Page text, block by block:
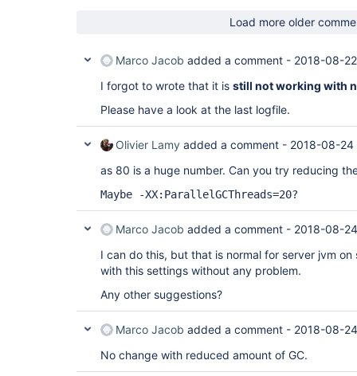
Load more older
Marco Jacob added a comment - 2018-08-
I forgot to wrote that it is still not working with
Please have a look at the last logfile.
Olivier Lamy added a comment - 2018-08-24
as 80 is a huge number. Can you try reducing
Maybe -XX:ParallelGCThreads=20?
Marco Jacob added a comment - 2018-08-
I can do this, but that is normal for server jvm on
with this settings without any problem.
Any other suggestions?
Marco Jacob added a comment - 2018-08-
No change with reduced amount of GC.